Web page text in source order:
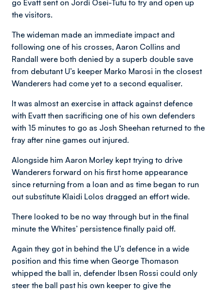
go Evatt sent on Jordi Osei-Tutu to try and open up
the visitors.
The wideman made an immediate impact and
following one of his crosses, Aaron Collins and
Randall were both denied by a superb double save
from debutant U’s keeper Marko Marosi in the closest
Wanderers had come yet to a second equaliser.
It was almost an exercise in attack against defence
with Evatt then sacrificing one of his own defenders
with 15 minutes to go as Josh Sheehan returned to the
fray after nine games out injured.
Alongside him Aaron Morley kept trying to drive
Wanderers forward on his first home appearance
since returning from a loan and as time began to run
out substitute Klaidi Lolos dragged an effort wide.
There looked to be no way through but in the final
minute the Whites’ persistence finally paid off.
Again they got in behind the U’s defence in a wide
position and this time when George Thomason
whipped the ball in, defender Ibsen Rossi could only
steer the ball past his own keeper to give the